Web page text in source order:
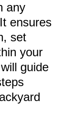
any
ensures
set
your
guide